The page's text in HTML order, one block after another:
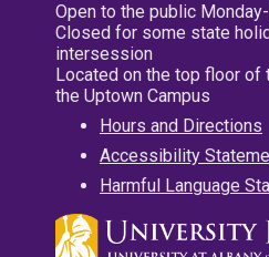
Open to the public
Closed for some state
intersession
Located on the top floor of
the Uptown Campus
Hours and Directions
Accessibility
Harmful Language